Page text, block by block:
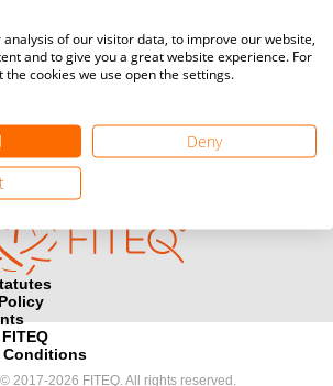
broadcast FITEQ events? Submit your
can become one of FITEQ’s official sponsors.
Conditions
2017-2026 FITEQ. All rights reserved.
of our visitor data, to improve our website,
and to give you a great website experience. For
cookies we use open the settings.
Deny